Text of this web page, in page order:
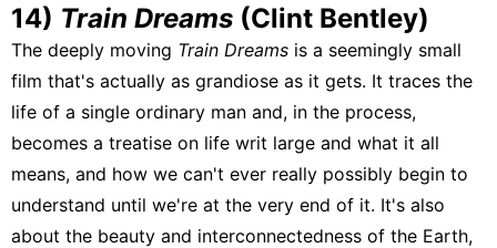
14) Train Dreams (Clint Bentley)
The deeply moving Train Dreams is a seemingly small
film that's actually as grandiose as it gets. It traces the
life of a single ordinary man and, in the process,
becomes a treatise on life writ large and what it all
means, and how we can't ever really possibly begin to
understand until we're at the very end of it. It's also
about the beauty and interconnectedness of the Earth,